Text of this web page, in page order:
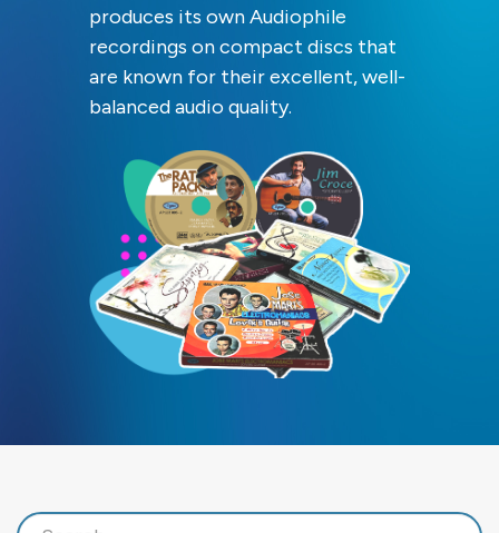
produces its own Audiophile
recordings on compact discs that
are known for their excellent, well-
balanced audio quality.
Search